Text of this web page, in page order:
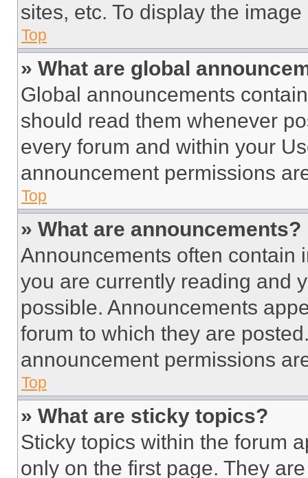
sites, etc. To display the
Top
» What are global
Global announcements
should read them whenever
every forum and within your
announcement permissions
Top
» What are announcements?
Announcements often contain
you are currently reading and
possible. Announcements
forum to which they are
announcement permissions
Top
» What are sticky topics?
Sticky topics within the forum
only on the first page. They